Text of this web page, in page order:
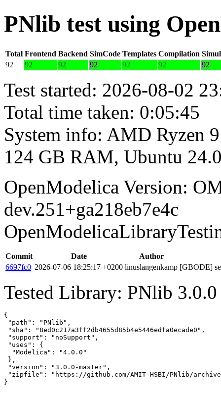
PNlib test using
Total Frontend Backend SimCode Templates Compilation
92
92 92 92 92 92 92
Test started: 2026-08-02
Total time taken: 0:05:45
System info: AMD Ryzen
124 GB RAM, Ubuntu
OpenModelica Version:
dev.251+ga218eb7e4c
Commit Date
Author
6697fc0 2026-07-06 18:25:17 +0200 linuslangenkamp [GBODE]
Tested Library: PNlib 3.0.0
{
"path": "PNlib",
"sha": "8ed0c217a3ff2db4655d85b4e5446edfa0ecade0",
"support": "noSupport",
"uses": {
  "Modelica": "4.0.0"
},
"version": "3.0.0-master",
"zipfile": "https://github.com/AMIT-HSBI/PNlib/archive/
}